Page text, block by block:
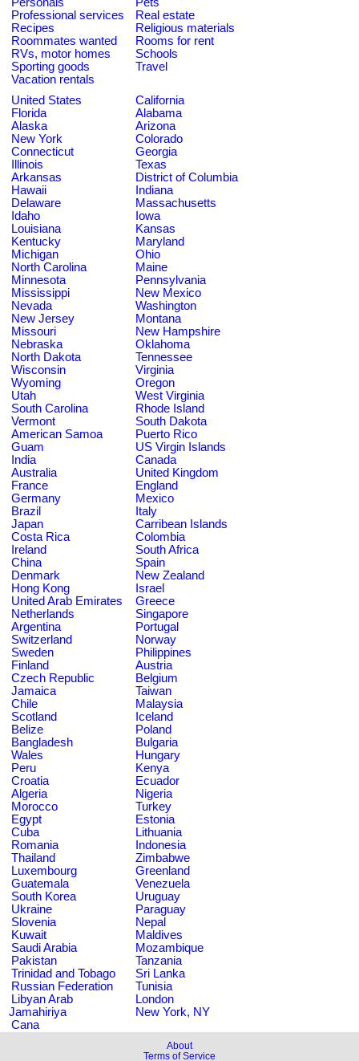
Professional services
Real estate
Recipes
Religious materials
Roommates wanted
Rooms for rent
RVs, motor homes
Schools
Sporting goods
Travel
Vacation rentals
United States
California
Florida
Alabama
Alaska
Arizona
New York
Colorado
Connecticut
Georgia
Illinois
Texas
Arkansas
District of Columbia
Hawaii
Indiana
Delaware
Massachusetts
Idaho
Iowa
Louisiana
Kansas
Kentucky
Maryland
Michigan
Ohio
North Carolina
Maine
Minnesota
Pennsylvania
Mississippi
New Mexico
Nevada
Washington
New Jersey
Montana
Missouri
New Hampshire
Nebraska
Oklahoma
North Dakota
Tennessee
Wisconsin
Virginia
Wyoming
Oregon
Utah
West Virginia
South Carolina
Rhode Island
Vermont
South Dakota
American Samoa
Puerto Rico
Guam
US Virgin Islands
India
Canada
Australia
United Kingdom
France
England
Germany
Mexico
Brazil
Italy
Japan
Carribean Islands
Costa Rica
Colombia
Ireland
South Africa
China
Spain
Denmark
New Zealand
Hong Kong
Israel
United Arab Emirates
Greece
Netherlands
Singapore
Argentina
Portugal
Switzerland
Norway
Sweden
Philippines
Finland
Austria
Czech Republic
Belgium
Jamaica
Taiwan
Chile
Malaysia
Scotland
Iceland
Belize
Poland
Bangladesh
Bulgaria
Wales
Hungary
Peru
Kenya
Croatia
Ecuador
Algeria
Nigeria
Morocco
Turkey
Egypt
Estonia
Cuba
Lithuania
Romania
Indonesia
Thailand
Zimbabwe
Luxembourg
Greenland
Guatemala
Venezuela
South Korea
Uruguay
Ukraine
Paraguay
Slovenia
Nepal
Kuwait
Maldives
Saudi Arabia
Mozambique
Pakistan
Tanzania
Trinidad and Tobago
Sri Lanka
Russian Federation
Tunisia
Libyan Arab
Jamahiriya
London
New York, NY
Cana
About
Terms of Service